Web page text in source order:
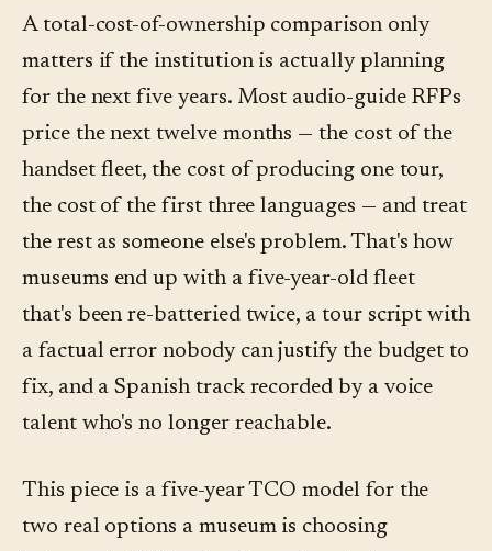
A total-cost-of-ownership comparison only
matters if the institution is actually planning
for the next five years. Most audio-guide RFPs
price the next twelve months — the cost of the
handset fleet, the cost of producing one tour,
the cost of the first three languages — and treat
the rest as someone else's problem. That's how
museums end up with a five-year-old fleet
that's been re-batteried twice, a tour script with
a factual error nobody can justify the budget to
fix, and a Spanish track recorded by a voice
talent who's no longer reachable.
This piece is a five-year TCO model for the
two real options a museum is choosing